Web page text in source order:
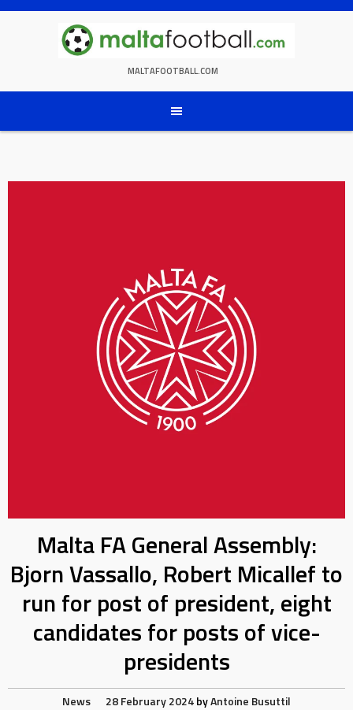
Skip
MALTAFOOTBALL.COM
Malta FA General Assembly:
Bjorn Vassallo, Robert Micallef to
run for post of president, eight
candidates for posts of vice-
presidents
News 28 February 2024byAntoine Busuttil